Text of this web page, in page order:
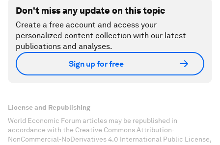
Don't miss any update on this topic
Create a free account and access your
personalized content collection with our latest
publications and analyses.
Sign up for free
License and Republishing
World Economic Forum articles may be republished in
accordance with the Creative Commons Attribution-
NonCommercial-NoDerivatives 4.0 International Public License,